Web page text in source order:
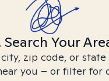
Search Your
zip code, or
you – or filter for